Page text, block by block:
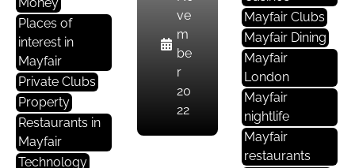
Money
Places of
interest in
Mayfair
Private Clubs
Property
Restaurants in
Mayfair
Technology
ve
m
be
r
20
22
R
Mayfair Clubs
Mayfair Dining
Mayfair
London
Mayfair
nightlife
Mayfair
restaurants